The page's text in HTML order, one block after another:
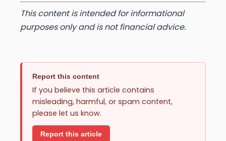
This content is intended for informational
purposes only and is not financial advice.
Report this content
If you believe this article contains
misleading, harmful, or spam content,
please let us know.
Report this article